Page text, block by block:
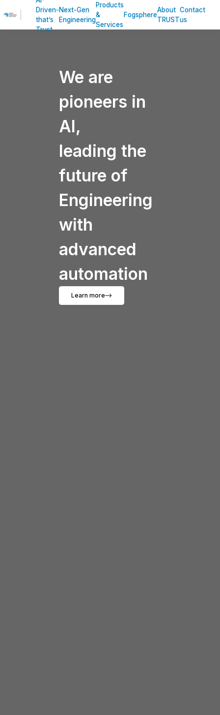
Driven-
that’s
Trust
Next-Gen
Engineering
Products
&
Services
Fogsphere
About
TRUST
Contact
us
We are
pioneers in
AI,
leading the
future of
Engineering
with
advanced
automation
Learn more